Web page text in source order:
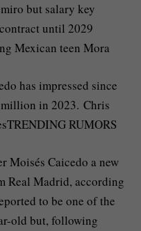
but salary key
until 2029
Mexican teen Mora
has impressed since
in 2023. Chris
RUMORS
Moisés Caicedo a new
Real Madrid, according
to be one of the
old but, following